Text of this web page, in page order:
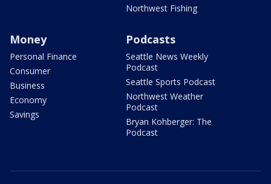
Northwest Fishing
Money
Personal Finance
Consumer
Business
Economy
Savings
Podcasts
Seattle News Weekly
Podcast
Seattle Sports Podcast
Northwest Weather
Podcast
Bryan Kohberger: The
Podcast